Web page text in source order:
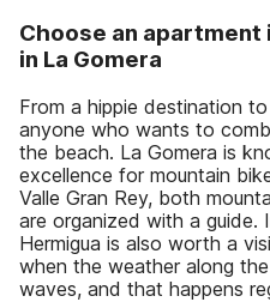
Choose an apartment
in La Gomera
From a hippie destination
anyone who wants to
the beach. La Gomera is
excellence for mountain
Valle Gran Rey, both
are organized with a
Hermigua is also worth a
when the weather along
waves, and that happens